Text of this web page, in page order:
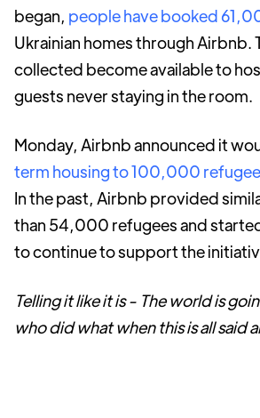
began, people have booked
Ukrainian homes through Airbnb.
collected become available to
guests never staying in the room.
Monday, Airbnb announced it
term housing to 100,000
In the past, Airbnb provided
than 54,000 refugees and
to continue to support the
Telling it like it is - The world is
who did what when this is all said